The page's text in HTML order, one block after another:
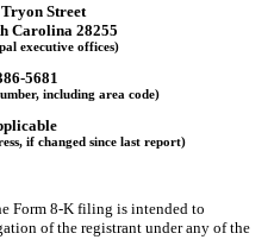
Street
Carolina 28255
executive offices)
5681
including area code)
if changed since last report)
Form 8-K filing is intended to
of the registrant under any of the